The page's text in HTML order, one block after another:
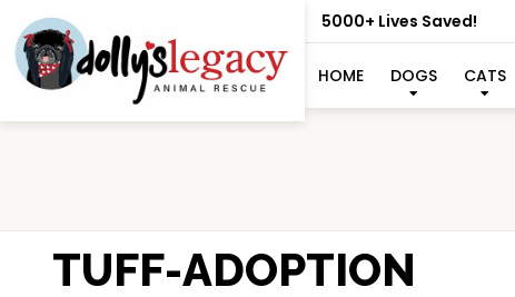
5000+ Lives Saved!
HOME DOGS CATS
TUFF-ADOPTION